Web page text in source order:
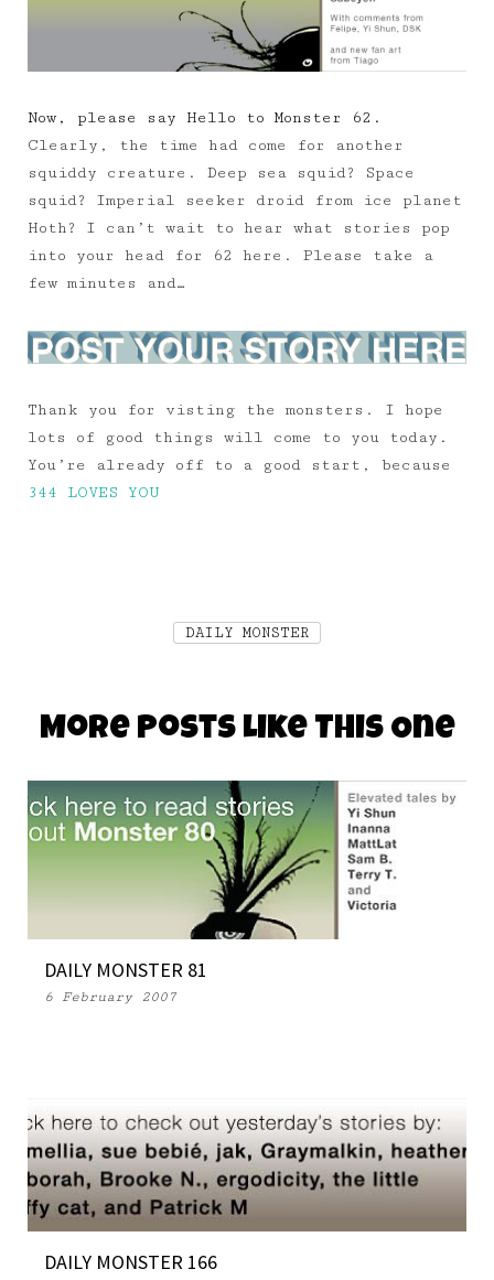
Now, please say Hello to Monster 62.
Clearly, the time had come for another
squiddy creature. Deep sea squid? Space
squid? Imperial seeker droid from ice planet
Hoth? I can’t wait to hear what stories pop
into your head for 62 here. Please take a
few minutes and…
Thank you for visting the monsters. I hope
lots of good things will come to you today.
You’re already off to a good start, because
344 LOVES YOU
DAILY MONSTER
More Posts Like This One
DAILY MONSTER 81
6 February 2007
DAILY MONSTER 166